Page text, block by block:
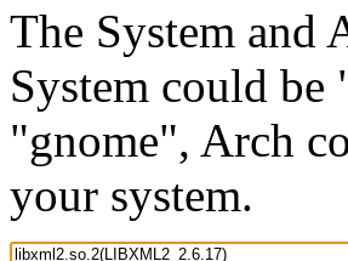
The System and
System could
"gnome", Arch
your system.